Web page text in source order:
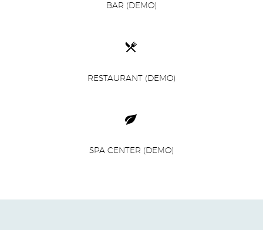
BAR (DEMO)


RESTAURANT (DEMO)


SPA CENTER (DEMO)